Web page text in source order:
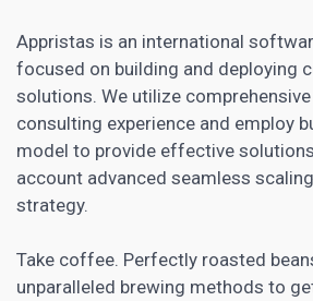
Appristas is an international
focused on building and deploying
solutions. We utilize
consulting experience and employ
model to provide effective
account advanced seamless
strategy.
Take coffee. Perfectly roasted
unparalleled brewing methods to